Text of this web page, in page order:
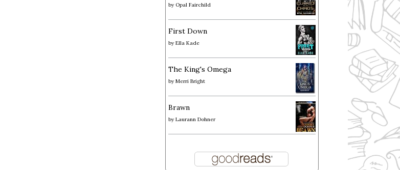
by Opal Fairchild
First Down
byElla Kade
The King's Omega
byMerri Bright
Brawn
byLaurann Dohner